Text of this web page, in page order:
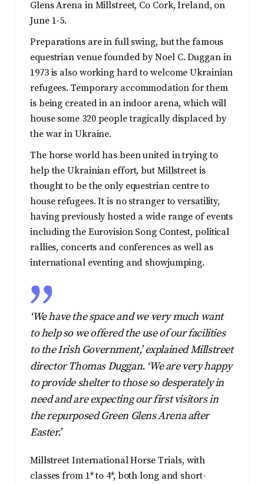
Glens Arena in Millstreet, Co Cork, Ireland, on
June 1-5.
Preparations are in full swing, but the famous
equestrian venue founded by Noel C. Duggan in
1973 is also working hard to welcome Ukrainian
refugees. Temporary accommodation for them
is being created in an indoor arena, which will
house some 320 people tragically displaced by
the war in Ukraine.
The horse world has been united in trying to
help the Ukrainian effort, but Millstreet is
thought to be the only equestrian centre to
house refugees. It is no stranger to versatility,
having previously hosted a wide range of events
including the Eurovision Song Contest, political
rallies, concerts and conferences as well as
international eventing and showjumping.
‘We have the space and we very much want
to help so we offered the use of our facilities
to the Irish Government,’ explained Millstreet
director Thomas Duggan. ‘We are very happy
to provide shelter to those so desperately in
need and are expecting our first visitors in
the repurposed Green Glens Arena after
Easter.’
Millstreet International Horse Trials, with
classes from 1* to 4*, both long and short-